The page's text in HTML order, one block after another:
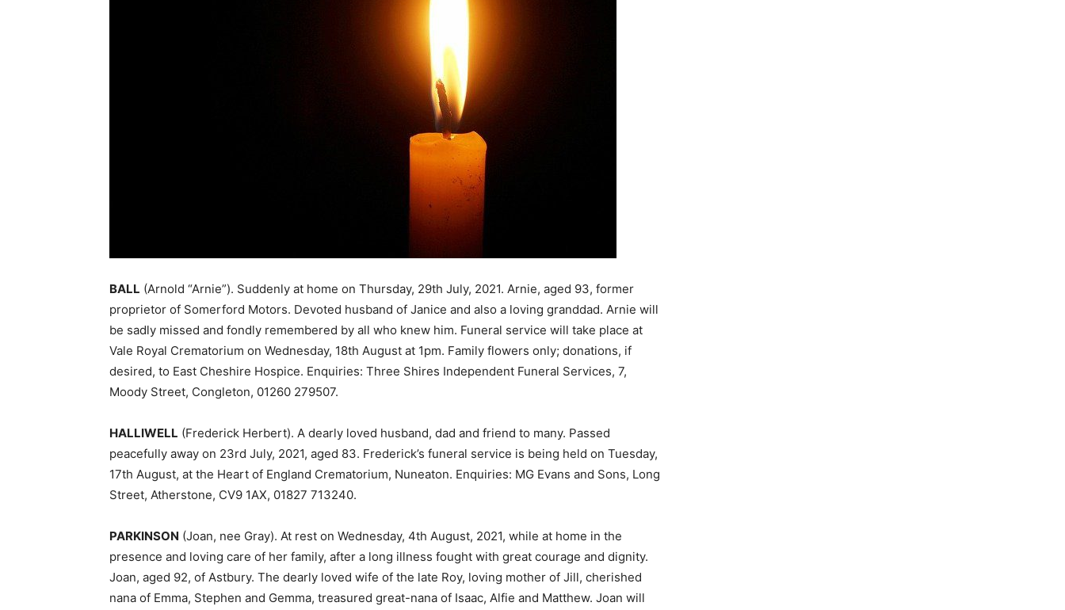
BALL (Arnold “Arnie”). Suddenly at home on Thursday, 29th July, 2021. Arnie, aged 93, former
proprietor of Somerford Motors. Devoted husband of Janice and also a loving granddad. Arnie will
be sadly missed and fondly remembered by all who knew him. Funeral service will take place at
Vale Royal Crematorium on Wednesday, 18th August at 1pm. Family flowers only; donations, if
desired, to East Cheshire Hospice. Enquiries: Three Shires Independent Funeral Services, 7,
Moody Street, Congleton, 01260 279507.
HALLIWELL (Frederick Herbert). A dearly loved husband, dad and friend to many. Passed
peacefully away on 23rd July, 2021, aged 83. Frederick’s funeral service is being held on Tuesday,
17th August, at the Heart of England Crematorium, Nuneaton. Enquiries: MG Evans and Sons, Long
Street, Atherstone, CV9 1AX, 01827 713240.
PARKINSON (Joan, nee Gray). At rest on Wednesday, 4th August, 2021, while at home in the
presence and loving care of her family, after a long illness fought with great courage and dignity.
Joan, aged 92, of Astbury. The dearly loved wife of the late Roy, loving mother of Jill, cherished
nana of Emma, Stephen and Gemma, treasured great-nana of Isaac, Alfie and Matthew. Joan will